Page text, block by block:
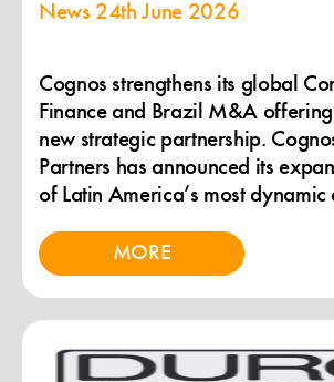
News 24th June 2026
Cognos strengthens its global
Finance and Brazil M&A
new strategic partnership.
Partners has announced its
of Latin America’s most dynamic
MORE